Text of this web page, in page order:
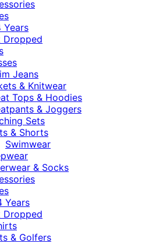
Years
Dropped
Jeans
& Knitwear
Tops & Hoodies
& Joggers
Sets
& Shorts
Swimwear
& Socks
Years
Dropped
& Golfers